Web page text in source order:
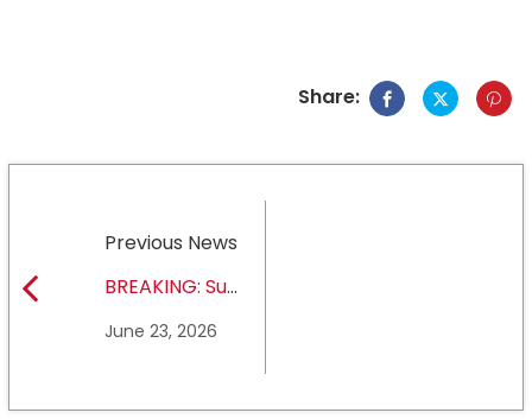
Share:
Previous News
BREAKING: Sul
University earns full
June 23, 2026